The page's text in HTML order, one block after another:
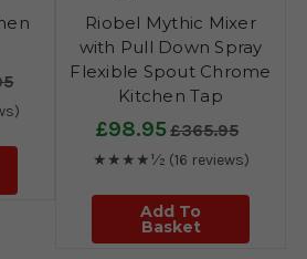
Riobel Mythic Mixer
with Pull Down Spray
Flexible Spout Chrome
Kitchen Tap
£98.95£365.95
★★★★½ (16 reviews)
Add To
Basket